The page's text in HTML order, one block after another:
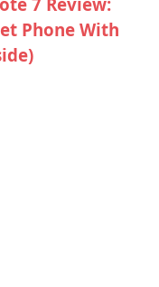
Phone With